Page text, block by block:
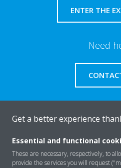
ENTER THE
Need
About Daikin
Get a better experience
Essential and functional
These are necessary, respectively, to
provide the services you will request